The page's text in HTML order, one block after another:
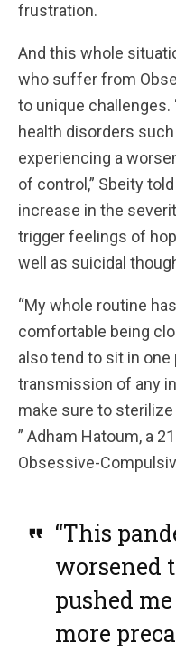
frustration.
And this whole
who suffer from
to unique challenges.
health disorders such
experiencing a
of control,” Sbeity
increase in the
trigger feelings of
well as suicidal
“My whole routine
comfortable being
also tend to sit in
transmission of any
make sure to
” Adham Hatoum, a
Obsessive-
“This
worsened
pushed
more